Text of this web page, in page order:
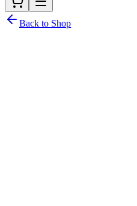
Back to Shop